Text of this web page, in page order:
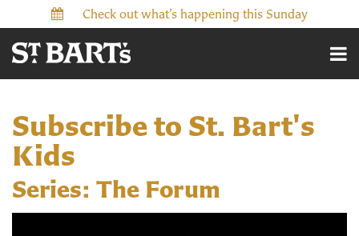
Check out what’s happening this Sunday
Subscribe to St. Bart's
Kids
Series: The Forum